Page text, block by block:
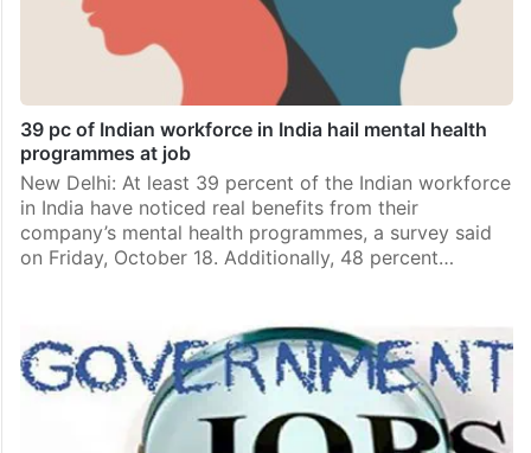
39 pc of Indian workforce in India hail mental health
programmes at job
New Delhi: At least 39 percent of the Indian workforce
in India have noticed real benefits from their
company’s mental health programmes, a survey said
on Friday, October 18. Additionally, 48 percent…